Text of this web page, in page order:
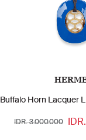
Buffalo Horn Lacquer
IDR. 3.000.000